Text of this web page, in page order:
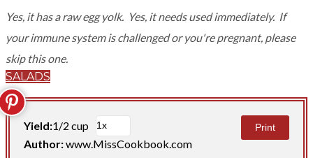
Yes, it has a raw egg yolk. Yes, it needs used immediately. If
your immune system is challenged or you're pregnant, please
skip this one.
SALADS
Yield:1/2 cup
Author:www.MissCookbook.com
Print